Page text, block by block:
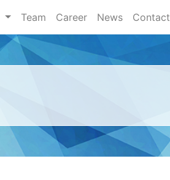
Team Career News Contact